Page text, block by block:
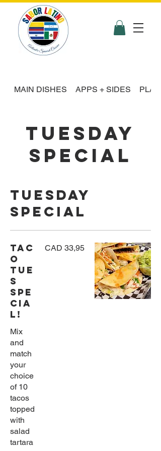
MAIN DISHES APPS + SIDES
TUESDAY
SPECIAL
Tuesday
Special
TAC
O
TUE
S
SPE
CIA
L!
Mix
and
match
your
choice
of 10
tacos
topped
with
salad
tartara
CAD 33,95